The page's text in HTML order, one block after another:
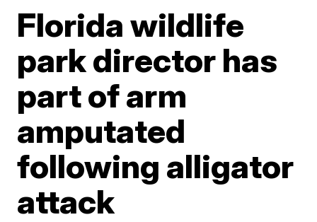
Florida wildlife
park director has
part of arm
amputated
following alligator
attack